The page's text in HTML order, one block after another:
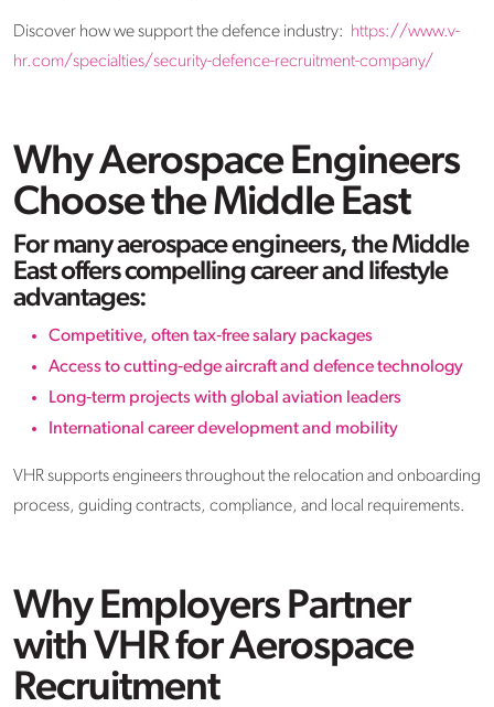
Discover how we support the defence industry: https://www.v-
hr.com/specialties/security-defence-recruitment-company/
Why Aerospace Engineers
Choose the Middle East
For many aerospace engineers, the Middle
East offers compelling career and lifestyle
advantages:
Competitive, often tax‑free salary packages
Access to cutting‑edge aircraft and defence technology
Long‑term projects with global aviation leaders
International career development and mobility
VHR supports engineers throughout the relocation and onboarding
process, guiding contracts, compliance, and local requirements.
Why Employers Partner
with VHR for Aerospace
Recruitment